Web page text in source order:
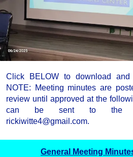
Click BELOW to download
NOTE: Meeting minutes are
review until approved at the
can be sent to the
rickiwitte4@gmail.com.
General Meeting